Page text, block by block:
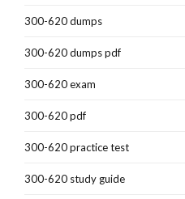
300-620 dumps
300-620 dumps pdf
300-620 exam
300-620 pdf
300-620 practice test
300-620 study guide